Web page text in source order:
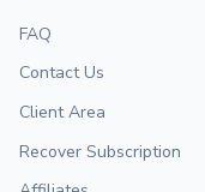
FAQ
Contact Us
Client Area
Recover Subscription